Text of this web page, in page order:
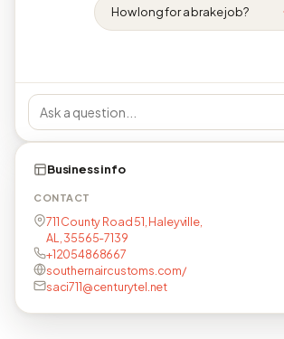
How long for a brake job?
Business info
CONTACT
711 County Road 51, Haleyville,
AL, 35565-7139
+12054868667
southernaircustoms.com/
saci711@centurytel.net